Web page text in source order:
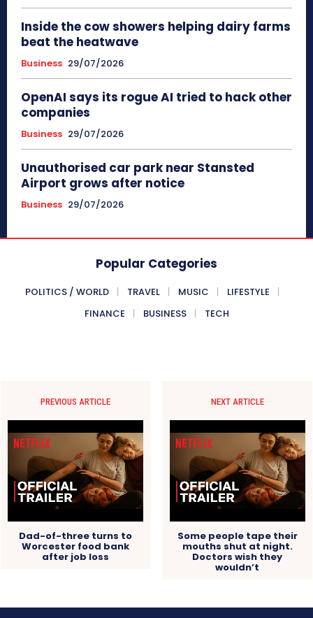
Inside the cow showers helping dairy farms
beat the heatwave
Business 29/07/2026
OpenAI says its rogue AI tried to hack other
companies
Business 29/07/2026
Unauthorised car park near Stansted
Airport grows after notice
Business 29/07/2026
Popular Categories
POLITICS / WORLD TRAVEL MUSIC
LIFESTYLE
FINANCE
BUSINESS TECH
PREVIOUS ARTICLE
Dad-of-three turns to
Worcester food bank
after job loss
NEXT ARTICLE
Some people tape their
mouths shut at night.
Doctors wish they
wouldn’t